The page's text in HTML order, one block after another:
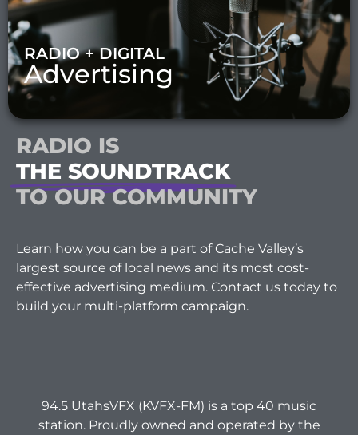
RADIO + DIGITAL
Advertising
RADIO IS
THE SOUNDTRACK
TO OUR COMMUNITY
Learn how you can be a part of Cache Valley’s
largest source of local news and its most cost-
effective advertising medium. Contact us today to
build your multi-platform campaign.
94.5 UtahsVFX (KVFX-FM) is a top 40 music
station. Proudly owned and operated by the